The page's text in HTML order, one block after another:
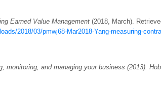
Earned Value Management(2018, March).
2018/03/pmwj68-Mar2018-Yang-measuring-
monitoring, and managing your business (2013).